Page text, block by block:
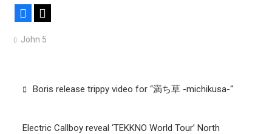
Facebook
John 5
PostBoris release trippy video for “満ち草 -michikusa-“
Electric Callboy reveal ‘TEKKNO World Tour’ North